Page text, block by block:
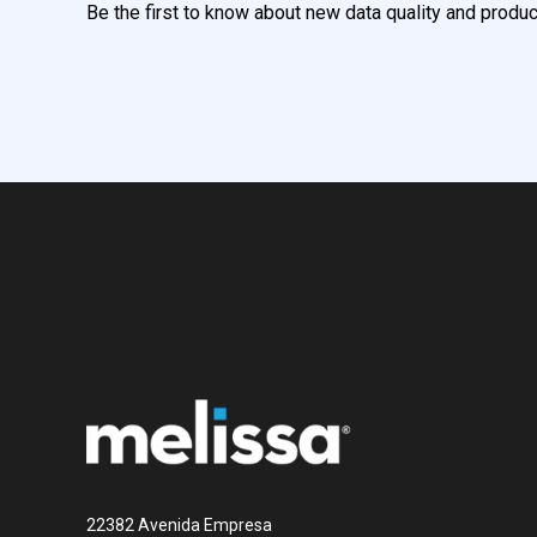
Be the first to know about new data quality and
22382 Avenida Empresa